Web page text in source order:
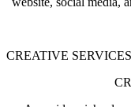
CREATIVE SERVICES